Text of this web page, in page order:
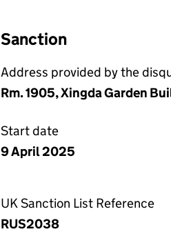
Sanction
Address provided by the
Rm. 1905, Xingda Garden
Start date
9 April 2025
UK Sanction List Reference
RUS2038